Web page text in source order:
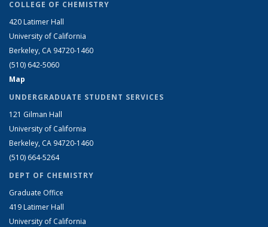
COLLEGE OF CHEMISTRY
420 Latimer Hall
University of California
Berkeley, CA 94720-1460
(510) 642-5060
Map
UNDERGRADUATE STUDENT SERVICES
121 Gilman Hall
University of California
Berkeley, CA 94720-1460
(510) 664-5264
DEPT OF CHEMISTRY
Graduate Office
419 Latimer Hall
University of California